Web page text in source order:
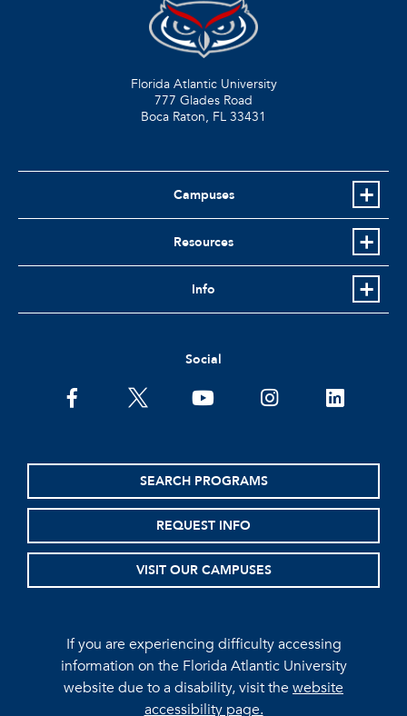
Florida Atlantic University
777 Glades Road
Boca Raton, FL 33431
Campuses
Resources
Info
Social
facebooktwitter youtubeinstagramlinkedin
SEARCH PROGRAMS
REQUEST INFO
VISIT OUR CAMPUSES
If you are experiencing difficulty accessing
information on the Florida Atlantic University
website due to a disability, visit thewebsite
accessibility page.